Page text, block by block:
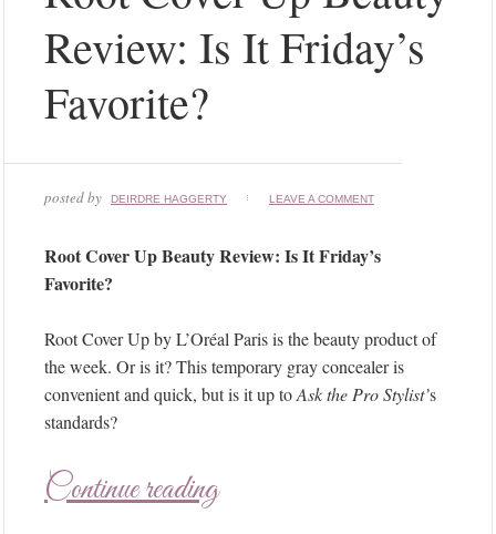
Review: Is It Friday’s
Favorite?
posted by DEIRDRE HAGGERTY LEAVE A COMMENT
Root Cover Up Beauty Review: Is It Friday’s
Favorite?
Root Cover Up by L’Oréal Paris is the beauty product of
the week. Or is it? This temporary gray concealer is
convenient and quick, but is it up toAsk the Pro Stylist’s
standards?
Continue reading